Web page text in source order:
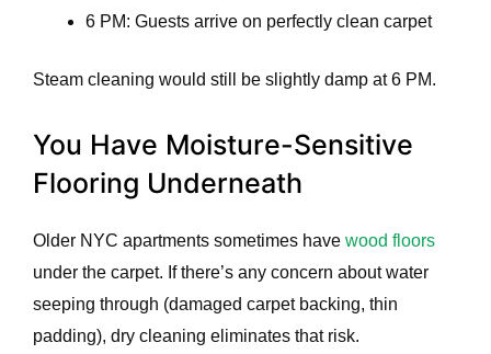
6 PM: Guests arrive on perfectly clean carpet
Steam cleaning would still be slightly damp at 6 PM.
You Have Moisture-Sensitive
Flooring Underneath
Older NYC apartments sometimes have wood floors
under the carpet. If there’s any concern about water
seeping through (damaged carpet backing, thin
padding), dry cleaning eliminates that risk.